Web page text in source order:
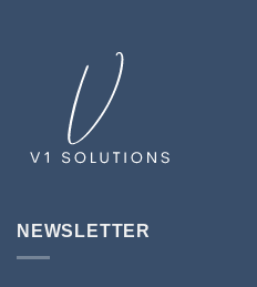
NEWSLETTER